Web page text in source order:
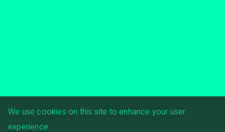
We use cookies on this site to enhance your user
experience